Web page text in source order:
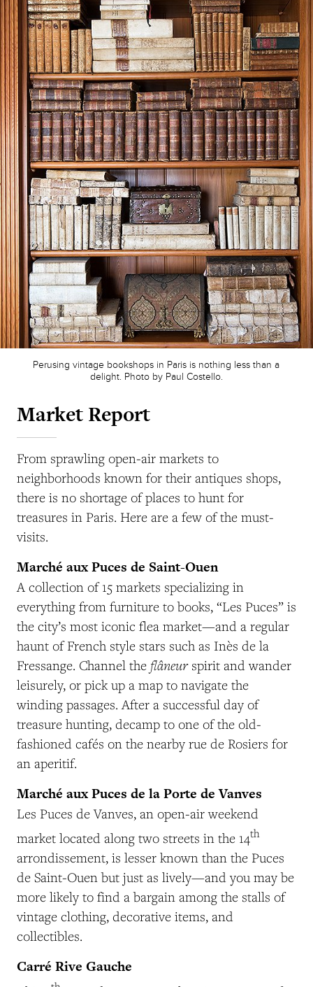
Perusing vintage bookshops in Paris is nothing less than a
delight. Photo by Paul Costello.
Market Report
From sprawling open-air markets to
neighborhoods known for their antiques shops,
there is no shortage of places to hunt for
treasures in Paris. Here are a few of the must-
visits.
Marché aux Puces de Saint-Ouen
A collection of 15 markets specializing in
everything from furniture to books, “Les Puces” is
the city’s most iconic flea market—and a regular
haunt of French style stars such as Inès de la
Fressange. Channel the flâneurspirit and wander
leisurely, or pick up a map to navigate the
winding passages. After a successful day of
treasure hunting, decamp to one of the old-
fashioned cafés on the nearby rue de Rosiers for
an aperitif.
Marché aux Puces de la Porte de Vanves
Les Puces de Vanves, an open-air weekend
market located along two streets in the 14th
arrondissement, is lesser known than the Puces
de Saint-Ouen but just as lively—and you may be
more likely to find a bargain among the stalls of
vintage clothing, decorative items, and
collectibles.
Carré Rive Gauche